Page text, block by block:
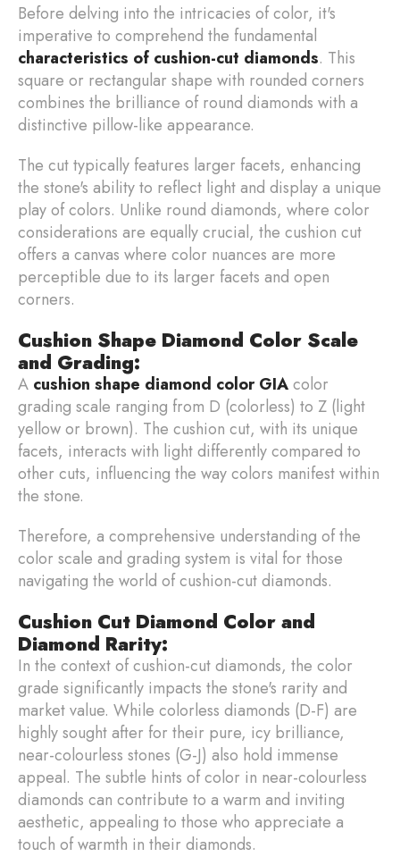
Before delving into the intricacies of color, it's
imperative to comprehend the fundamental
characteristics of cushion-cut diamonds. This
square or rectangular shape with rounded corners
combines the brilliance of round diamonds with a
distinctive pillow-like appearance.
The cut typically features larger facets, enhancing
the stone's ability to reflect light and display a unique
play of colors. Unlike round diamonds, where color
considerations are equally crucial, the cushion cut
offers a canvas where color nuances are more
perceptible due to its larger facets and open
corners.
Cushion Shape Diamond Color Scale
and Grading:
A cushion shape diamond color GIAcolor
grading scale ranging from D (colorless) to Z (light
yellow or brown). The cushion cut, with its unique
facets, interacts with light differently compared to
other cuts, influencing the way colors manifest within
the stone.
Therefore, a comprehensive understanding of the
color scale and grading system is vital for those
navigating the world of cushion-cut diamonds.
Cushion Cut Diamond Color and
Diamond Rarity:
In the context of cushion-cut diamonds, the color
grade significantly impacts the stone's rarity and
market value. While colorless diamonds (D-F) are
highly sought after for their pure, icy brilliance,
near-colourless stones (G-J) also hold immense
appeal. The subtle hints of color in near-colourless
diamonds can contribute to a warm and inviting
aesthetic, appealing to those who appreciate a
touch of warmth in their diamonds.